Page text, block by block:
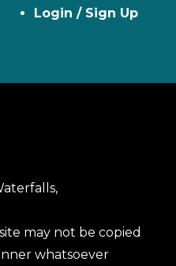
Login / Sign Up
may not be copied
whatsoever